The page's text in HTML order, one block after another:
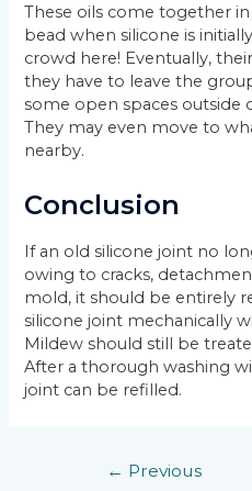
These oils come together
bead when silicone is
crowd here! Eventually,
they have to leave the
some open spaces outside
They may even move to
nearby.
Conclusion
If an old silicone joint no
owing to cracks,
mold, it should be entirely
silicone joint mechanically
Mildew should still be
After a thorough washing
joint can be refilled.
← Previous